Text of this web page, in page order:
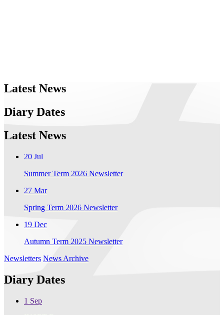
Latest News
Diary Dates
Latest News
20 Jul
Summer Term 2026 Newsletter
27 Mar
Spring Term 2026 Newsletter
19 Dec
Autumn Term 2025 Newsletter
Newsletters News Archive
Diary Dates
1 Sep